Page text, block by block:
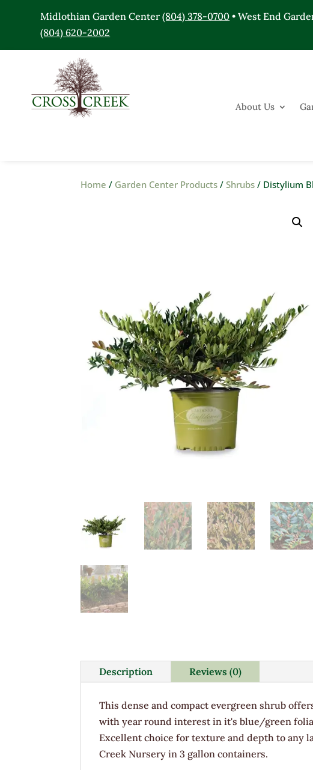
Midlothian Garden Center(804) 378-0700 • West End
(804) 620-2002
About Us
Home / Garden Center Products /Shrubs / Distylium
Description Reviews (0)
This dense and compact evergreen shrub
with year round interest in it's blue/green
Excellent choice for texture and depth to any
Creek Nursery in 3 gallon containers.